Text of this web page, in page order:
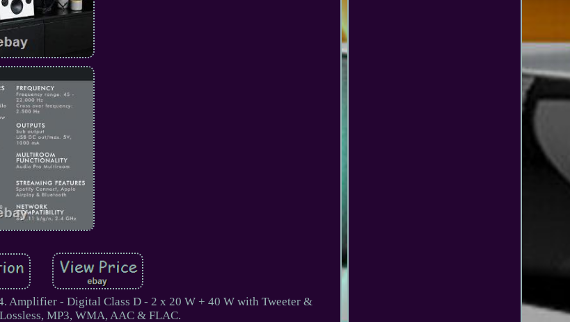
Amplifier - Digital Class D - 2 x 20 W + 40 W with Tweeter &
MP3, WMA, AAC & FLAC.